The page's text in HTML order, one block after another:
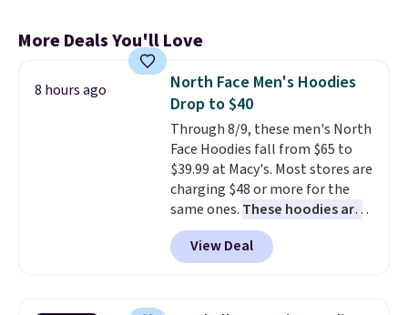
More Deals You'll Love
8 hours ago
North Face Men's Hoodies
Drop to $40
Through 8/9, these men's North
Face Hoodies fall from $65 to
$39.99 at Macy's. Most stores are
charging $48 or more for the
same ones. These hoodies are
classic-fit and are perfect for
an extra layer on cool nights
and mornings. Choose from
free Macy's Rewards account for
View Deal